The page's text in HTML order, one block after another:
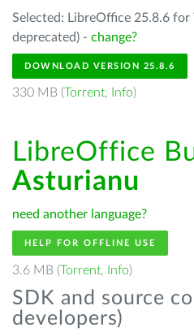
Selected: LibreOffice 25.8.6
deprecated) - change?
DOWNLOAD VERSION 25.8.6
330 MB (Torrent, Info)
LibreOffice
Asturianu
need another language?
HELP FOR OFFLINE USE
3.6 MB (Torrent, Info)
SDK and source
developers)